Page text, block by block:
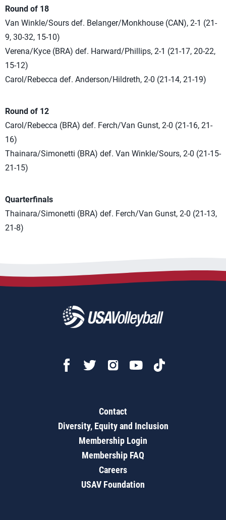
Round of 18
Van Winkle/Sours def. Belanger/Monkhouse (CAN), 2-1 (21-
9, 30-32, 15-10)
Verena/Kyce (BRA) def. Harward/Phillips, 2-1 (21-17, 20-22,
15-12)
Carol/Rebecca def. Anderson/Hildreth, 2-0 (21-14, 21-19)
Round of 12
Carol/Rebecca (BRA) def. Ferch/Van Gunst, 2-0 (21-16, 21-
16)
Thainara/Simonetti (BRA) def. Van Winkle/Sours, 2-0 (21-15-
21-15)
Quarterfinals
Thainara/Simonetti (BRA) def. Ferch/Van Gunst, 2-0 (21-13,
21-8)
Contact
Diversity, Equity and Inclusion
Membership Login
Membership FAQ
Careers
USAV Foundation